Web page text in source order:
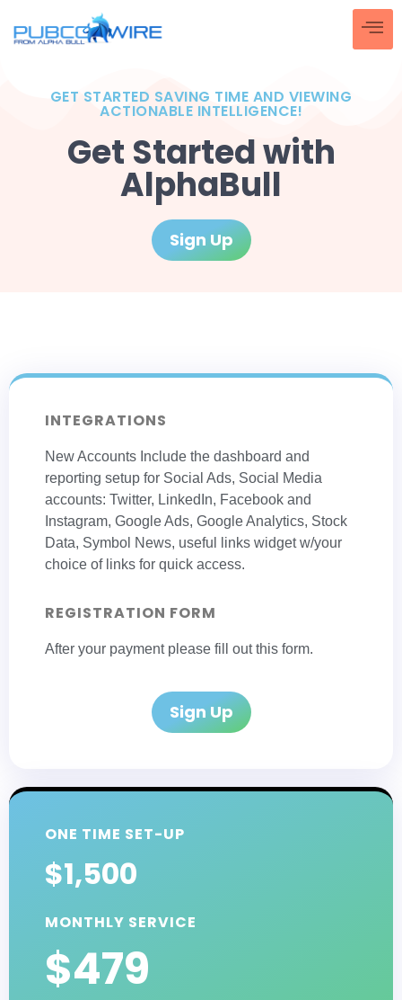
GET STARTED SAVING TIME AND VIEWING
ACTIONABLE INTELLIGENCE!
Get Started with
AlphaBull
Sign Up
INTEGRATIONS
New Accounts Include the dashboard and
reporting setup for Social Ads, Social Media
accounts: Twitter, LinkedIn, Facebook and
Instagram, Google Ads, Google Analytics, Stock
Data, Symbol News, useful links widget w/your
choice of links for quick access.
REGISTRATION FORM
After your payment please fill out this form.
Sign Up
ONE TIME SET-UP
$1,500
MONTHLY SERVICE
$479